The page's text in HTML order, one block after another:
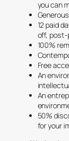
you can
12 paid
off, post-
100%
Free
An
An
50%
for your